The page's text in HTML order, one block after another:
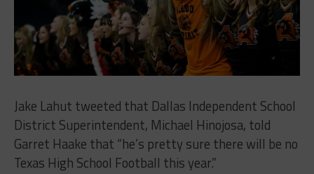
Jake Lahut tweeted that Dallas Independent School
District Superintendent, Michael Hinojosa, told
Garret Haake that “he’s pretty sure there will be no
Texas High School Football this year.”